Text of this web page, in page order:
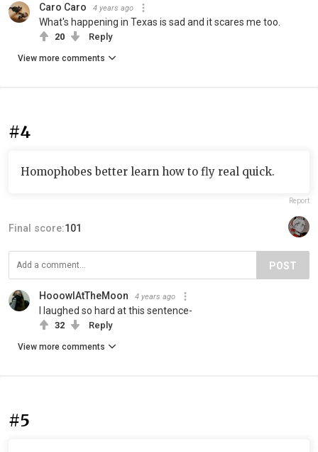
Caro Caro 4 years ago
What's happening in Texas is sad and it scares me too.
20 Reply
View more comments
#4
Homophobes better learn how to fly real quick.
Report
Final score:101
POST
HooowlAtTheMoon 4 years ago
I laughed so hard at this sentence-
32 Reply
View more comments
#5